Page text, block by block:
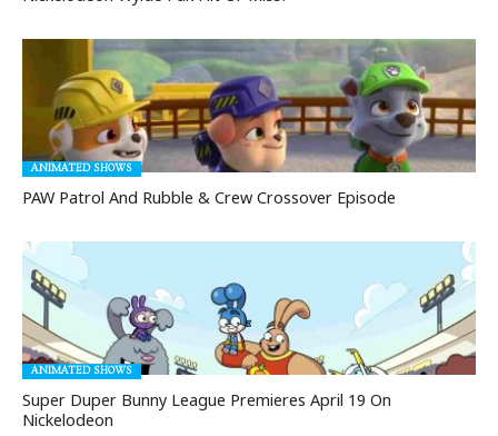
ANIMATED SHOWS
PAW Patrol And Rubble & Crew Crossover Episode
ANIMATED SHOWS
Super Duper Bunny League Premieres April 19 On
Nickelodeon